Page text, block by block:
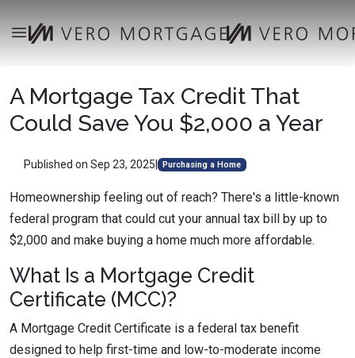
A Mortgage Tax Credit That
Could Save You $2,000 a Year
Published on Sep 23, 2025 Purchasing a Home
Homeownership feeling out of reach? There's a little-known
federal program that could cut your annual tax bill by up to
$2,000 and make buying a home much more affordable.
What Is a Mortgage Credit
Certificate (MCC)?
A Mortgage Credit Certificate is a federal tax benefit
designed to help first-time and low-to-moderate income